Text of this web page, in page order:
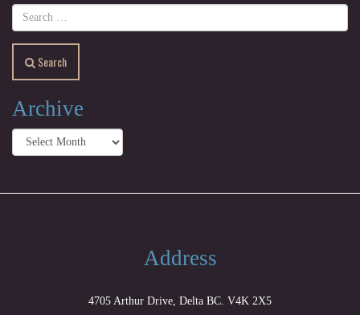
Search
Archive
Archive
Address
4705 Arthur Drive, Delta BC. V4K 2X5